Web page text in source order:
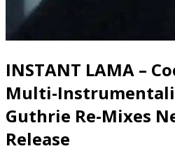
INSTANT LAMA –
Multi-
Guthrie Re-Mixes
Release